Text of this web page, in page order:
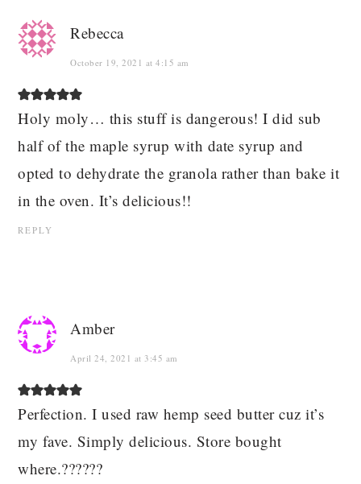
Rebecca
October 19, 2021 at 4:15 am
Holy moly… this stuff is dangerous! I did sub
half of the maple syrup with date syrup and
opted to dehydrate the granola rather than bake it
in the oven. It’s delicious!!
REPLY
Amber
April 24, 2021 at 3:45 am
Perfection. I used raw hemp seed butter cuz it’s
my fave. Simply delicious. Store bought
where.??????